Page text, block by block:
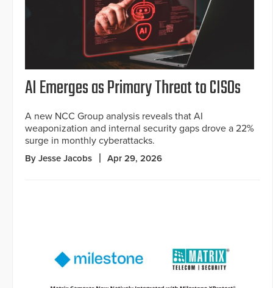
AI Emerges as Primary Threat to CISOs
A new NCC Group analysis reveals that AI
weaponization and internal security gaps drove a 22%
surge in monthly cyberattacks.
By Jesse Jacobs Apr 29, 2026